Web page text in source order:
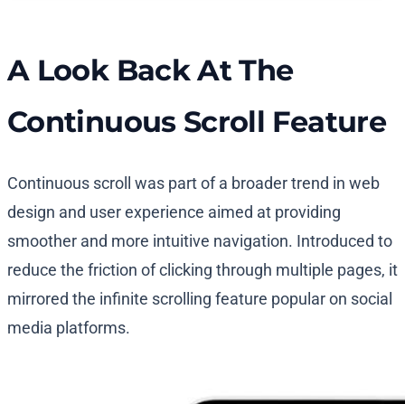
A Look Back At The
Continuous Scroll Feature
Continuous scroll was part of a broader trend in web
design and user experience aimed at providing
smoother and more intuitive navigation. Introduced to
reduce the friction of clicking through multiple pages, it
mirrored the infinite scrolling feature popular on social
media platforms.